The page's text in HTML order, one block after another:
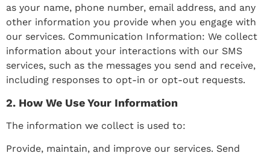
as your name, phone number, email address, and any
other information you provide when you engage with
our services. Communication Information: We collect
information about your interactions with our SMS
services, such as the messages you send and receive,
including responses to opt-in or opt-out requests.
2. How We Use Your Information
The information we collect is used to:
Provide, maintain, and improve our services. Send